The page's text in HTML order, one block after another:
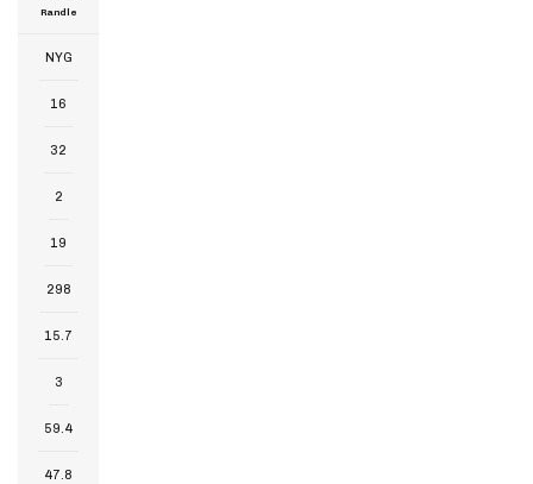
Randle
NYG
16
32
2
19
298
15.7
3
59.4
47.8